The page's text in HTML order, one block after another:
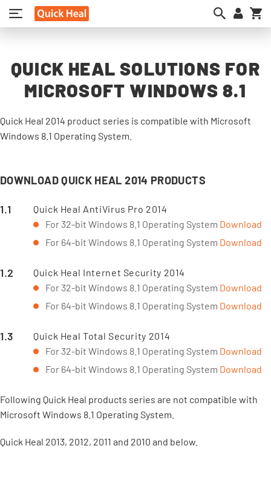
QUICK HEAL SOLUTIONS FOR
MICROSOFT WINDOWS 8.1
Quick Heal 2014 product series is compatible with Microsoft
Windows 8.1 Operating System.
DOWNLOAD QUICK HEAL 2014 PRODUCTS
Quick Heal AntiVirus Pro 2014
For 32-bit Windows 8.1 Operating System Download
For 64-bit Windows 8.1 Operating System Download
Quick Heal Internet Security 2014
For 32-bit Windows 8.1 Operating System Download
For 64-bit Windows 8.1 Operating System Download
Quick Heal Total Security 2014
For 32-bit Windows 8.1 Operating System Download
For 64-bit Windows 8.1 Operating System Download
Following Quick Heal products series are not compatible with
Microsoft Windows 8.1 Operating System.
Quick Heal 2013, 2012, 2011 and 2010 and below.